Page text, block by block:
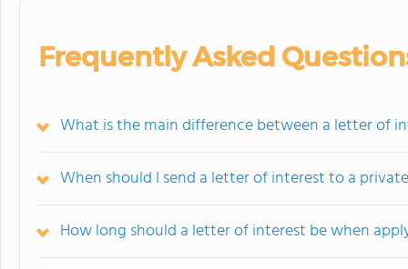
Frequently Asked
What is the main difference between a letter of
When should I send a letter of interest to a
How long should a letter of interest be when